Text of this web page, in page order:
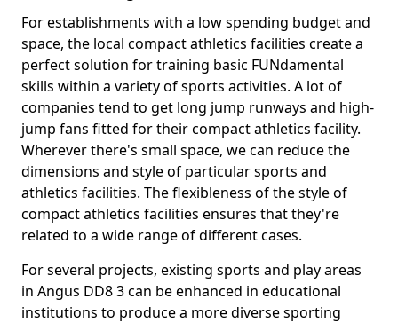
For establishments with a low spending budget and
space, the local compact athletics facilities create a
perfect solution for training basic FUNdamental
skills within a variety of sports activities. A lot of
companies tend to get long jump runways and high-
jump fans fitted for their compact athletics facility.
Wherever there's small space, we can reduce the
dimensions and style of particular sports and
athletics facilities. The flexibleness of the style of
compact athletics facilities ensures that they're
related to a wide range of different cases.
For several projects, existing sports and play areas
in Angus DD8 3 can be enhanced in educational
institutions to produce a more diverse sporting